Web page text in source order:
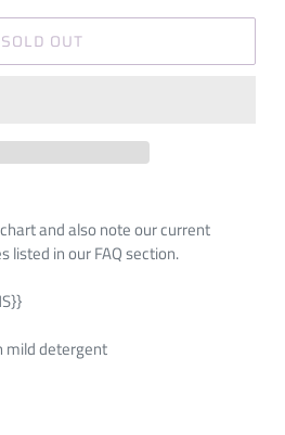
SOLD OUT
and also note our current
listed in our FAQ section.
mild detergent